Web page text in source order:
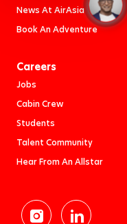
News At AirAsia
Book An Adventure
Careers
Jobs
Cabin Crew
Students
Talent Community
Hear From An Allstar
follow